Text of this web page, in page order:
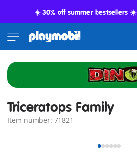
☀️ 30% off summer bestsellers ☀️
Triceratops Family
Item number: 71821